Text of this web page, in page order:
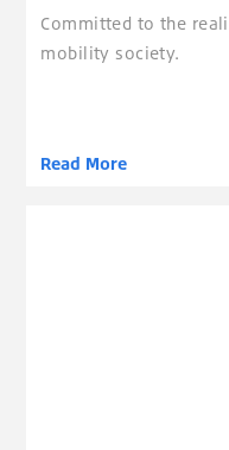
Committed to the
mobility society.
Read More